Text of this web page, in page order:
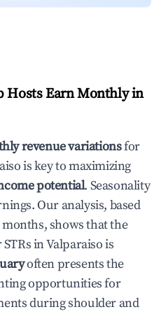
Hosts Earn Monthly in
revenue variationsfor
is key to maximizing
potential. Seasonality
Our analysis, based
shows that the
inValparaisois
often presents the
opportunities for
during shoulder and